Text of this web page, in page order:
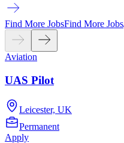
Find More JobsFind More Jobs
Aviation
UAS Pilot
Leicester, UK
Permanent
Apply